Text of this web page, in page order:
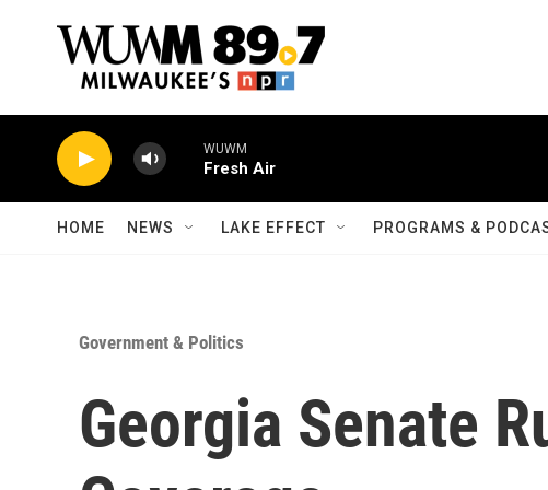
WUWM
Fresh Air
HOME NEWS LAKE EFFECT PROGRAMS &
Government & Politics
Georgia Senate